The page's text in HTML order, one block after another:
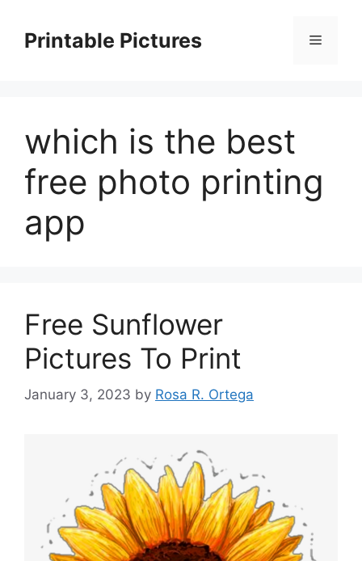
contentPrintable Pictures Menu
which is the best
free photo printing
app
Free Sunflower
Pictures To Print
January 3, 2023 by Rosa R. Ortega